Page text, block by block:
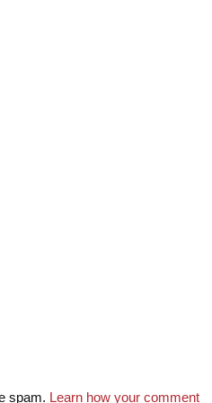
spam. Learn how your comment